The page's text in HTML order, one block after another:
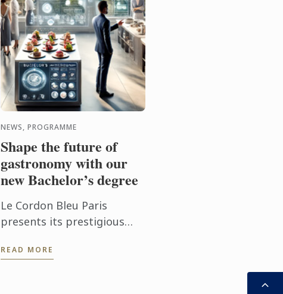
NEWS, PROGRAMME
Shape the future of
gastronomy with our
new Bachelor’s degree
Le Cordon Bleu Paris
presents its prestigious
Bachelor of Science in
READ MORE